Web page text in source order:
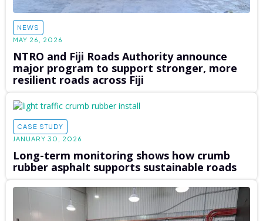
NEWS
MAY 26, 2026
NTRO and Fiji Roads Authority announce
major program to support stronger, more
resilient roads across Fiji
CASE STUDY
JANUARY 30, 2026
Long-term monitoring shows how crumb
rubber asphalt supports sustainable roads